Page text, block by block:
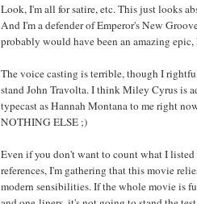
Look, I'm all for satire, etc. This just looks
And I'm a defender of Emperor's New
probably would have been an amazing
The voice casting is terrible, though I
stand John Travolta. I think Miley Cyrus is
typecast as Hannah Montana to me right
NOTHING ELSE ;)
Even if you don't want to count what I
references, I'm gathering that this movie
modern sensibilities. If the whole movie is